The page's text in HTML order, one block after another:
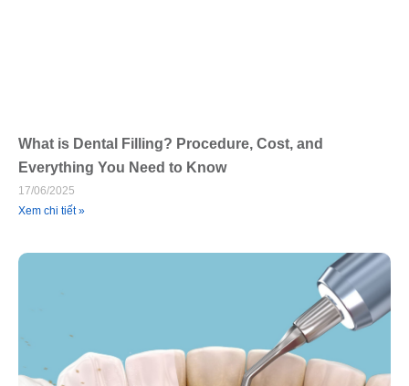
What is Dental Filling? Procedure, Cost, and
Everything You Need to Know
17/06/2025
Xem chi tiết »